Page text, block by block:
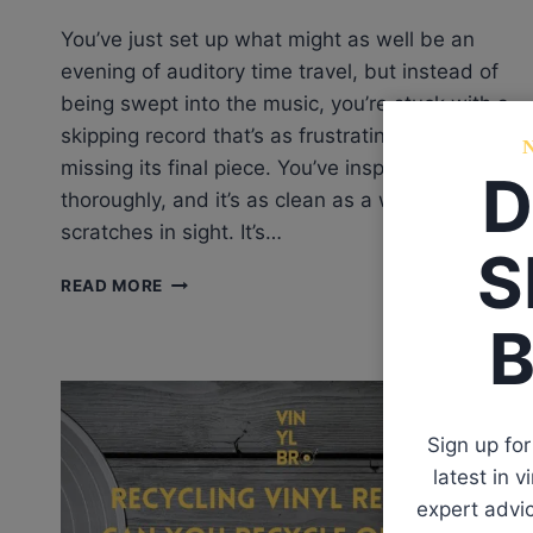
You’ve just set up what might as well be an
evening of auditory time travel, but instead of
being swept into the music, you’re stuck with a
skipping record that’s as frustrating as a puzzle
missing its final piece. You’ve inspected the vinyl
thoroughly, and it’s as clean as a whistle—no
scratches in sight. It’s…
READ MORE WHY
SKIPPING
SCRATCHES?
NEW
VINYL
Sign up
latest in
expert